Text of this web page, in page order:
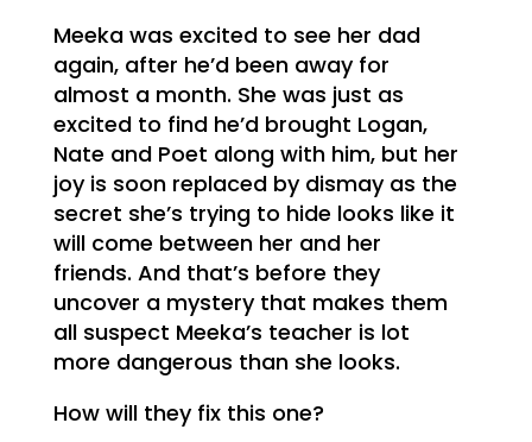
Meeka was excited to see her dad
again, after he’d been away for
almost a month. She was just as
excited to find he’d brought Logan,
Nate and Poet along with him, but her
joy is soon replaced by dismay as the
secret she’s trying to hide looks like it
will come between her and her
friends. And that’s before they
uncover a mystery that makes them
all suspect Meeka’s teacher is lot
more dangerous than she looks.
How will they fix this one?